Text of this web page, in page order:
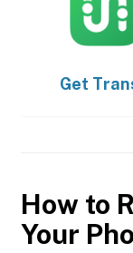
Get
How to
Your